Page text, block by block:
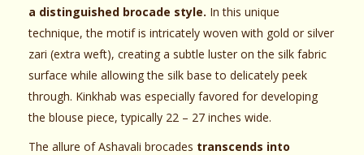
a distinguished brocade style. In this unique
technique, the motif is intricately woven with gold or silver
zari (extra weft), creating a subtle luster on the silk fabric
surface while allowing the silk base to delicately peek
through. Kinkhab was especially favored for developing
the blouse piece, typically 22 – 27 inches wide.
The allure of Ashavali brocades transcends into